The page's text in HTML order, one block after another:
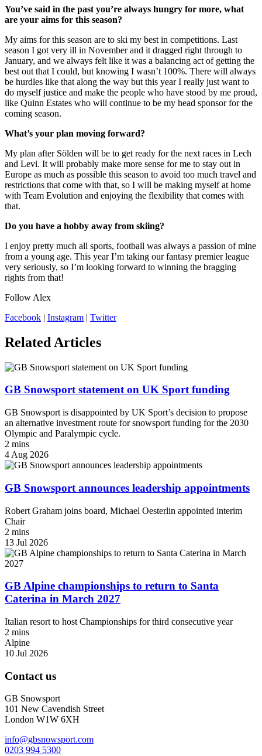
You’ve said in the past you’re always hungry for more, what
are your aims for this season?
My aims for this season are to ski my best in competitions. Last
season I got very ill in November and it dragged right through to
January, and we always felt like it was a balancing act of getting the
best out that I could, but knowing I wasn’t 100%. There will always
be hurdles like that along the way but this year I really just want to
do myself justice and make the people who have stood by me proud,
like Quinn Estates who will continue to be my head sponsor for the
coming season.
What’s your plan moving forward?
My plan after Sölden will be to get ready for the next races in Lech
and Levi. It will probably make more sense for me to stay out in
Europe as much as possible this season to avoid too much travel and
restrictions that come with that, so I will be making myself at home
with Team Evolution and enjoying the flexibility that comes with
that.
Do you have a hobby away from skiing?
I enjoy pretty much all sports, football was always a passion of mine
from a young age. This year I’m taking our fantasy premier league
very seriously, so I’m looking forward to winning the bragging
rights from that!
Follow Alex
Facebook | Instagram | Twitter
Related Articles
GB Snowsport statement on UK Sport funding
GB Snowsport is disappointed by UK Sport’s decision to propose
an alternative investment route for snowsport funding for the 2030
Olympic and Paralympic cycle.
2 mins
4 Aug 2026
GB Snowsport announces leadership appointments
Robert Graham joins board, Michael Oesterlin appointed interim
Chair
2 mins
13 Jul 2026
GB Alpine championships to return to Santa
Caterina in March 2027
Italian resort to host Championships for third consecutive year
2 mins
Alpine
10 Jul 2026
Contact us
GB Snowsport
101 New Cavendish Street
London W1W 6XH
info@gbsnowsport.com
0203 994 5300